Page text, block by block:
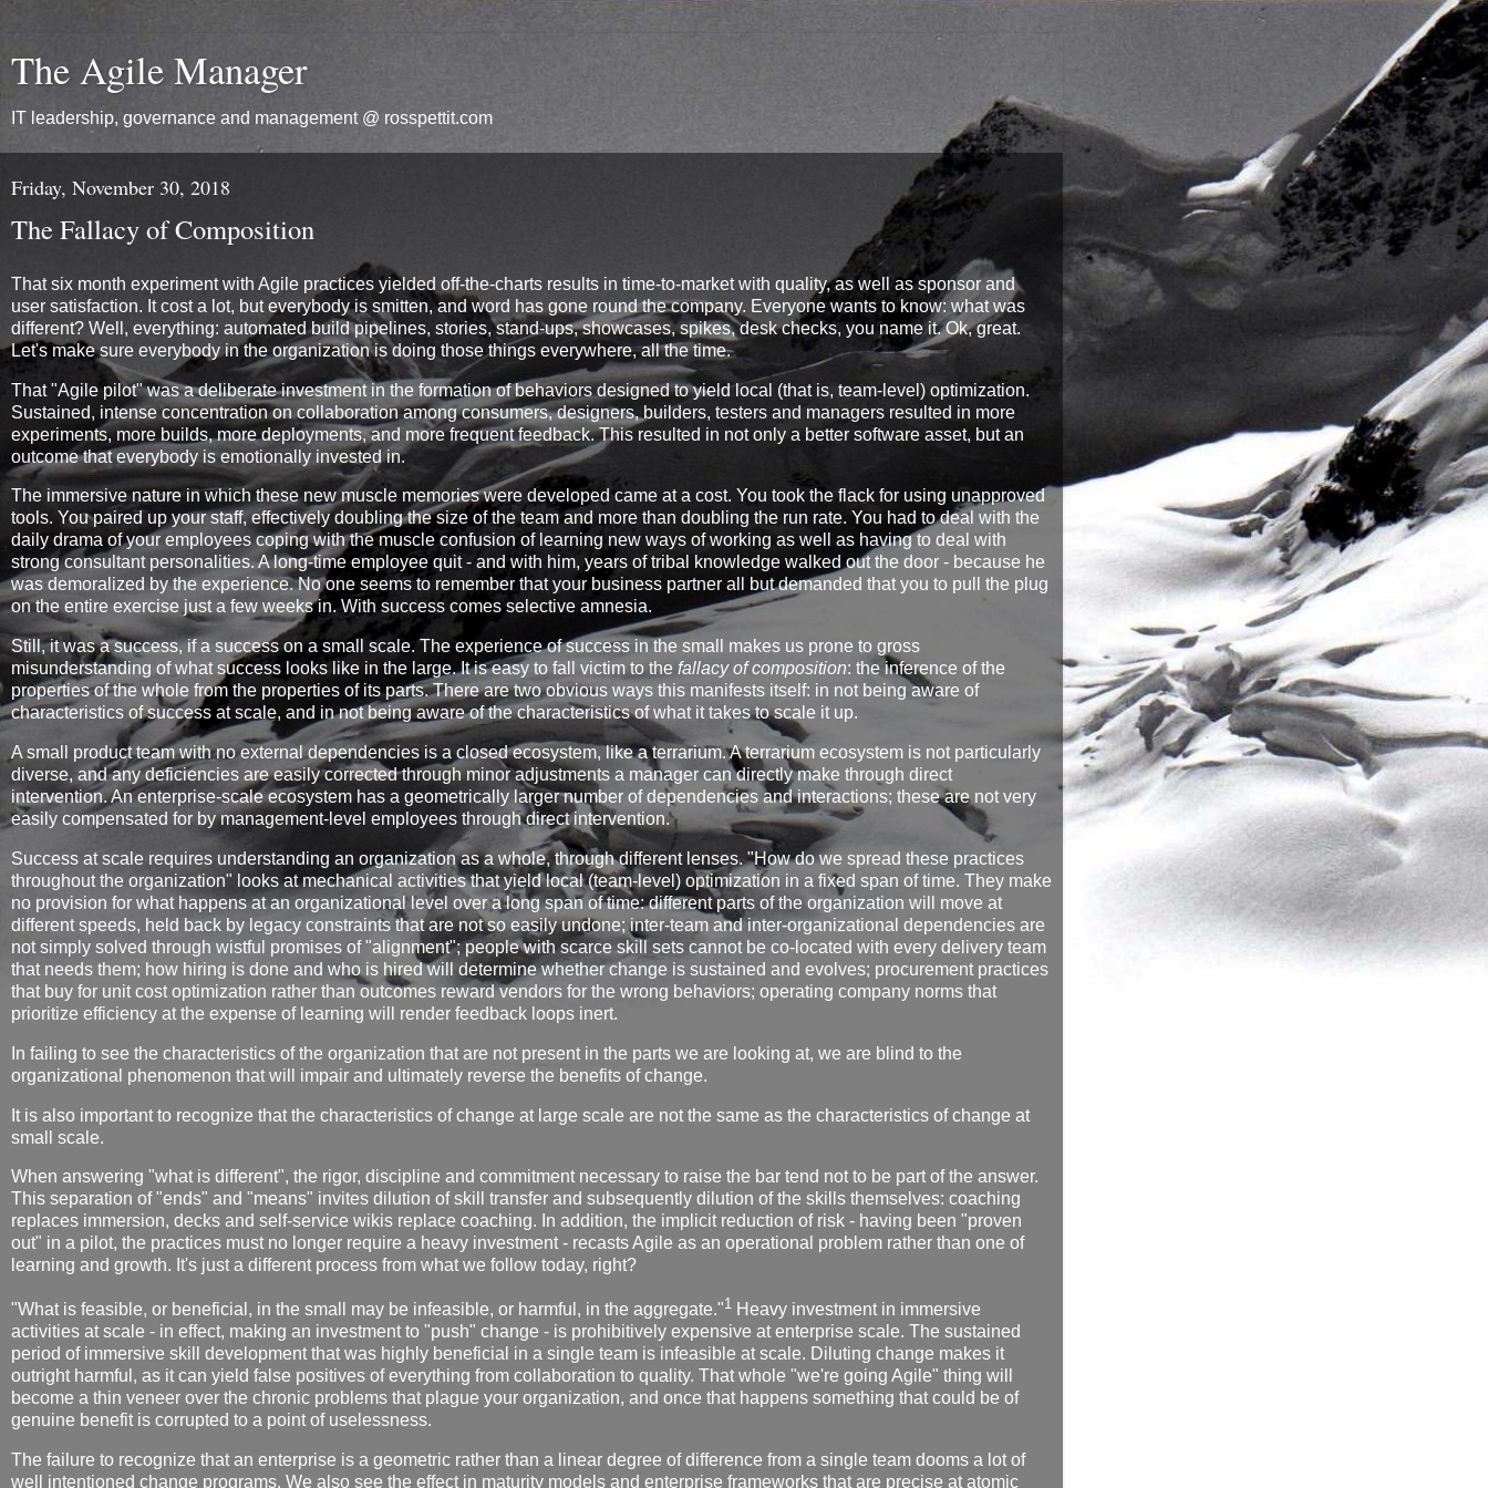
The Agile Manager
IT leadership, governance and management @ rosspettit.com
Friday, November 30, 2018
The Fallacy of Composition
That six month experiment with Agile practices yielded off-the-charts results in time-to-market with quality, as well as sponsor and
user satisfaction. It cost a lot, but everybody is smitten, and word has gone round the company. Everyone wants to know: what was
different? Well, everything: automated build pipelines, stories, stand-ups, showcases, spikes, desk checks, you name it. Ok, great.
Let's make sure everybody in the organization is doing those things everywhere, all the time.
That "Agile pilot" was a deliberate investment in the formation of behaviors designed to yield local (that is, team-level) optimization.
Sustained, intense concentration on collaboration among consumers, designers, builders, testers and managers resulted in more
experiments, more builds, more deployments, and more frequent feedback. This resulted in not only a better software asset, but an
outcome that everybody is emotionally invested in.
The immersive nature in which these new muscle memories were developed came at a cost. You took the flack for using unapproved
tools. You paired up your staff, effectively doubling the size of the team and more than doubling the run rate. You had to deal with the
daily drama of your employees coping with the muscle confusion of learning new ways of working as well as having to deal with
strong consultant personalities. A long-time employee quit - and with him, years of tribal knowledge walked out the door - because he
was demoralized by the experience. No one seems to remember that your business partner all but demanded that you to pull the plug
on the entire exercise just a few weeks in. With success comes selective amnesia.
Still, it was a success, if a success on a small scale. The experience of success in the small makes us prone to gross
misunderstanding of what success looks like in the large. It is easy to fall victim to the fallacy of composition: the inference of the
properties of the whole from the properties of its parts. There are two obvious ways this manifests itself: in not being aware of
characteristics of success at scale, and in not being aware of the characteristics of what it takes to scale it up.
A small product team with no external dependencies is a closed ecosystem, like a terrarium. A terrarium ecosystem is not particularly
diverse, and any deficiencies are easily corrected through minor adjustments a manager can directly make through direct
intervention. An enterprise-scale ecosystem has a geometrically larger number of dependencies and interactions; these are not very
easily compensated for by management-level employees through direct intervention.
Success at scale requires understanding an organization as a whole, through different lenses. "How do we spread these practices
throughout the organization" looks at mechanical activities that yield local (team-level) optimization in a fixed span of time. They make
no provision for what happens at an organizational level over a long span of time: different parts of the organization will move at
different speeds, held back by legacy constraints that are not so easily undone; inter-team and inter-organizational dependencies are
not simply solved through wistful promises of "alignment"; people with scarce skill sets cannot be co-located with every delivery team
that needs them; how hiring is done and who is hired will determine whether change is sustained and evolves; procurement practices
that buy for unit cost optimization rather than outcomes reward vendors for the wrong behaviors; operating company norms that
prioritize efficiency at the expense of learning will render feedback loops inert.
In failing to see the characteristics of the organization that are not present in the parts we are looking at, we are blind to the
organizational phenomenon that will impair and ultimately reverse the benefits of change.
It is also important to recognize that the characteristics of change at large scale are not the same as the characteristics of change at
small scale.
When answering "what is different", the rigor, discipline and commitment necessary to raise the bar tend not to be part of the answer.
This separation of "ends" and "means" invites dilution of skill transfer and subsequently dilution of the skills themselves: coaching
replaces immersion, decks and self-service wikis replace coaching. In addition, the implicit reduction of risk - having been "proven
out" in a pilot, the practices must no longer require a heavy investment - recasts Agile as an operational problem rather than one of
learning and growth. It's just a different process from what we follow today, right?
"What is feasible, or beneficial, in the small may be infeasible, or harmful, in the aggregate."1 Heavy investment in immersive
activities at scale - in effect, making an investment to "push" change - is prohibitively expensive at enterprise scale. The sustained
period of immersive skill development that was highly beneficial in a single team is infeasible at scale. Diluting change makes it
outright harmful, as it can yield false positives of everything from collaboration to quality. That whole "we're going Agile" thing will
become a thin veneer over the chronic problems that plague your organization, and once that happens something that could be of
genuine benefit is corrupted to a point of uselessness.
The failure to recognize that an enterprise is a geometric rather than a linear degree of difference from a single team dooms a lot of
well intentioned change programs. We also see the effect in maturity models and enterprise frameworks that are precise at atomic